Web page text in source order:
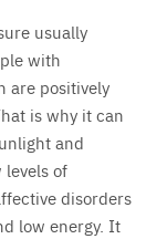
usually
with
are positively
is why it can
and
of
disorders
low energy. It